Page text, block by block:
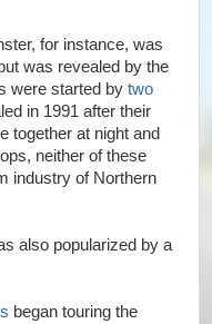
for instance, was
was revealed by the
were started by two
in 1991 after their
together at night and
neither of these
industry of Northern
also popularized by a
began touring the